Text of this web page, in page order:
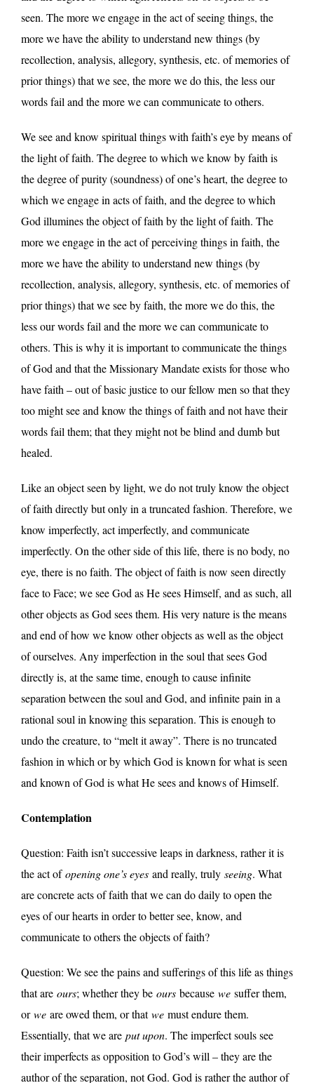
seen. The more we engage in the act of seeing things, the
more we have the ability to understand new things (by
recollection, analysis, allegory, synthesis, etc. of memories of
prior things) that we see, the more we do this, the less our
words fail and the more we can communicate to others.
We see and know spiritual things with faith’s eye by means of
the light of faith. The degree to which we know by faith is
the degree of purity (soundness) of one’s heart, the degree to
which we engage in acts of faith, and the degree to which
God illumines the object of faith by the light of faith. The
more we engage in the act of perceiving things in faith, the
more we have the ability to understand new things (by
recollection, analysis, allegory, synthesis, etc. of memories of
prior things) that we see by faith, the more we do this, the
less our words fail and the more we can communicate to
others. This is why it is important to communicate the things
of God and that the Missionary Mandate exists for those who
have faith – out of basic justice to our fellow men so that they
too might see and know the things of faith and not have their
words fail them; that they might not be blind and dumb but
healed.
Like an object seen by light, we do not truly know the object
of faith directly but only in a truncated fashion. Therefore, we
know imperfectly, act imperfectly, and communicate
imperfectly. On the other side of this life, there is no body, no
eye, there is no faith. The object of faith is now seen directly
face to Face; we see God as He sees Himself, and as such, all
other objects as God sees them. His very nature is the means
and end of how we know other objects as well as the object
of ourselves. Any imperfection in the soul that sees God
directly is, at the same time, enough to cause infinite
separation between the soul and God, and infinite pain in a
rational soul in knowing this separation. This is enough to
undo the creature, to “melt it away”. There is no truncated
fashion in which or by which God is known for what is seen
and known of God is what He sees and knows of Himself.
Contemplation
Question: Faith isn’t successive leaps in darkness, rather it is
the act ofopening one’s eyes and really, truly seeing. What
are concrete acts of faith that we can do daily to open the
eyes of our hearts in order to better see, know, and
communicate to others the objects of faith?
Question: We see the pains and sufferings of this life as things
that are ours; whether they be ours because we suffer them,
orwe are owed them, or thatwe must endure them.
Essentially, that we are put upon. The imperfect souls see
their imperfects as opposition to God’s will – they are the
author of the separation, not God. God is rather the author of